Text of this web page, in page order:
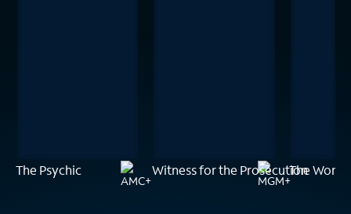
The Psychic Witness for the Prosecution
The